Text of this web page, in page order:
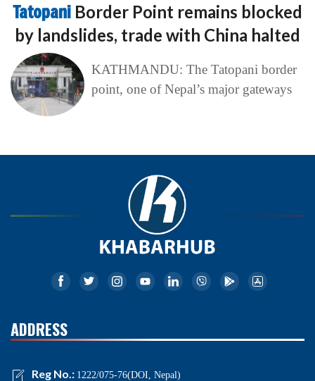
Tatopani Border Point remains blocked
by landslides, trade with China halted
KATHMANDU: The Tatopani border
point, one of Nepal’s major gateways
ADDRESS
Reg No.: 1222/075-76(DOI, Nepal)